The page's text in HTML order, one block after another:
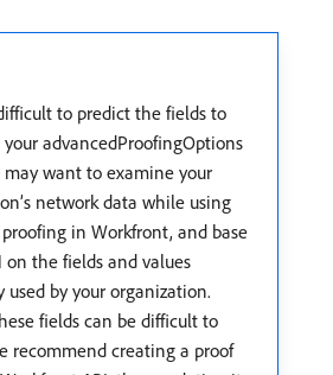
to predict the fields to
advancedProofingOptions
may want to examine your
network data while using
in Workfront, and base
on the fields and values
used by your organization.
fields can be difficult to
recommend creating a proof